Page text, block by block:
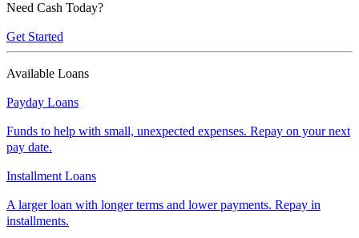
Need Cash Today?
Get Started
Available Loans
Payday Loans
Funds to help with small, unexpected expenses. Repay on your next
pay date.
Installment Loans
A larger loan with longer terms and lower payments. Repay in
installments.